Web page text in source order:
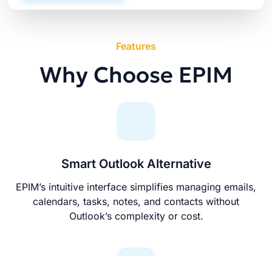
Features
Why Choose EPIM
Smart Outlook Alternative
EPIM’s intuitive interface simplifies managing emails,
calendars, tasks, notes, and contacts without
Outlook’s complexity or cost.